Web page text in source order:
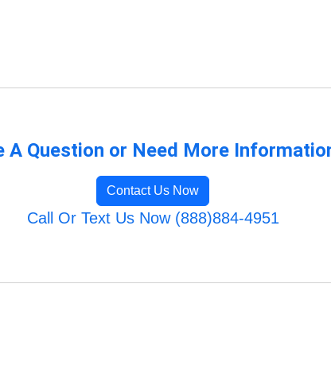
A Question or Need More
Contact Us Now
Call Or Text Us Now (888)884-4951